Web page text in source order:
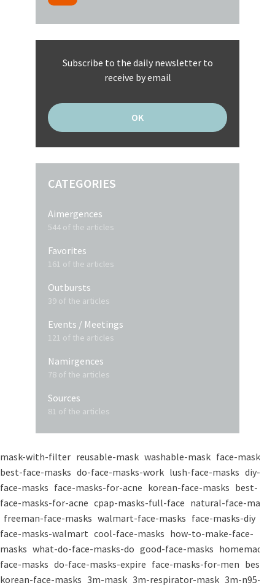
Subscribe to the daily newsletter to
receive by email
CATEGORIES
Aimergences
544 of the articles
Favorites
161 of the articles
Outbursts
39 of the articles
Events / Meetings
121 of the articles
Namirgences
78 of the articles
Sources
81 of the articles
mask-with-filter reusable-mask washable-mask face-masks
best-face-masks do-face-masks-work lush-face-masks diy-
face-masks face-masks-for-acne korean-face-masks best-
face-masks-for-acne cpap-masks-full-face natural-face-masks
freeman-face-masks walmart-face-masks face-masks-diy
face-masks-walmart cool-face-masks how-to-make-face-
masks what-do-face-masks-do good-face-masks homemade-
face-masks do-face-masks-expire face-masks-for-men best-
korean-face-masks 3m-mask 3m-respirator-mask 3m-n95-